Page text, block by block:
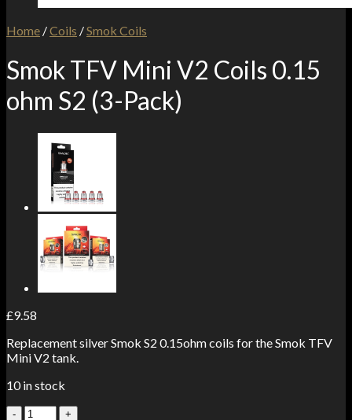
Home /Coils /Smok Coils
Smok TFV Mini V2 Coils 0.15
ohm S2 (3-Pack)
£9.58
Replacement silver Smok S2 0.15ohm coils for the Smok TFV
Mini V2 tank.
10 in stock
Smok